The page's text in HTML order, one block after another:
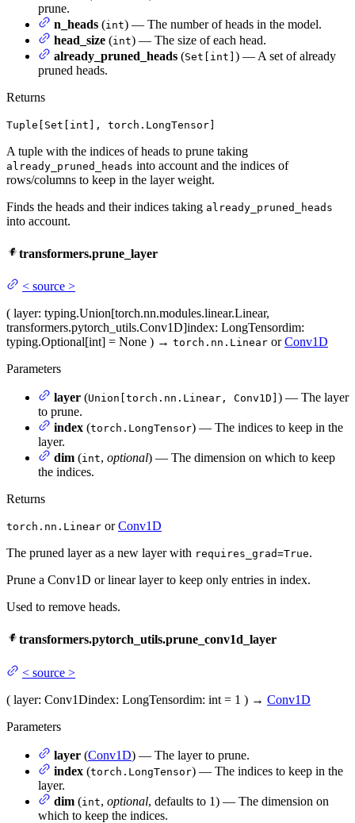
prune.
n_heads (int) — The number of heads in the model.
head_size (int) — The size of each head.
already_pruned_heads (Set[int] ) — A set of already
pruned heads.
Returns
Tuple[Set[int], torch.LongTensor]
A tuple with the indices of heads to prune taking
already_pruned_heads into account and the indices of
rows/columns to keep in the layer weight.
Finds the heads and their indices taking already_pruned_heads
into account.
transformers.prune_layer
< source >
( layer: typing.Union[torch.nn.modules.linear.Linear,
transformers.pytorch_utils.Conv1D]index: LongTensordim:
typing.Optional[int] = None ) → torch.nn.Linear orConv1D
Parameters
layer (Union[torch.nn.Linear, Conv1D] ) — The layer
to prune.
index (torch.LongTensor) — The indices to keep in the
layer.
dim (int, optional) — The dimension on which to keep
the indices.
Returns
torch.nn.Linear orConv1D
The pruned layer as a new layer with requires_grad=True.
Prune a Conv1D or linear layer to keep only entries in index.
Used to remove heads.
transformers.pytorch_utils.prune_conv1d_layer
< source >
( layer: Conv1Dindex: LongTensordim: int = 1 ) → Conv1D
Parameters
layer (Conv1D) — The layer to prune.
index (torch.LongTensor) — The indices to keep in the
layer.
dim (int, optional, defaults to 1) — The dimension on
which to keep the indices.